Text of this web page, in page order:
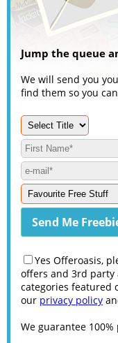
Jump the queue
We will send you
find them so you
Yes Offeroasis,
offers and 3rd
categories featured
our privacy policy
We guarantee